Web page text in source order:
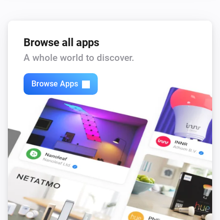
Browse all apps
A whole world to discover.
Browse Apps